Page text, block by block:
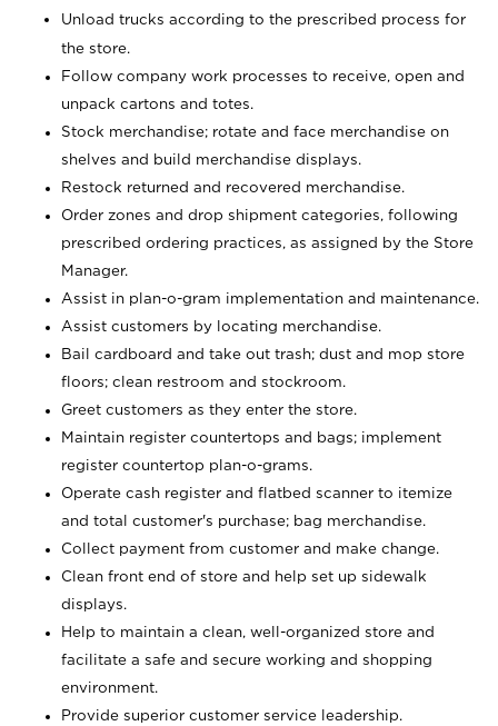
Unload trucks according to the prescribed process for
the store.
Follow company work processes to receive, open and
unpack cartons and totes.
Stock merchandise; rotate and face merchandise on
shelves and build merchandise displays.
Restock returned and recovered merchandise.
Order zones and drop shipment categories, following
prescribed ordering practices, as assigned by the Store
Manager.
Assist in plan-o-gram implementation and maintenance.
Assist customers by locating merchandise.
Bail cardboard and take out trash; dust and mop store
floors; clean restroom and stockroom.
Greet customers as they enter the store.
Maintain register countertops and bags; implement
register countertop plan-o-grams.
Operate cash register and flatbed scanner to itemize
and total customer's purchase; bag merchandise.
Collect payment from customer and make change.
Clean front end of store and help set up sidewalk
displays.
Help to maintain a clean, well-organized store and
facilitate a safe and secure working and shopping
environment.
Provide superior customer service leadership.